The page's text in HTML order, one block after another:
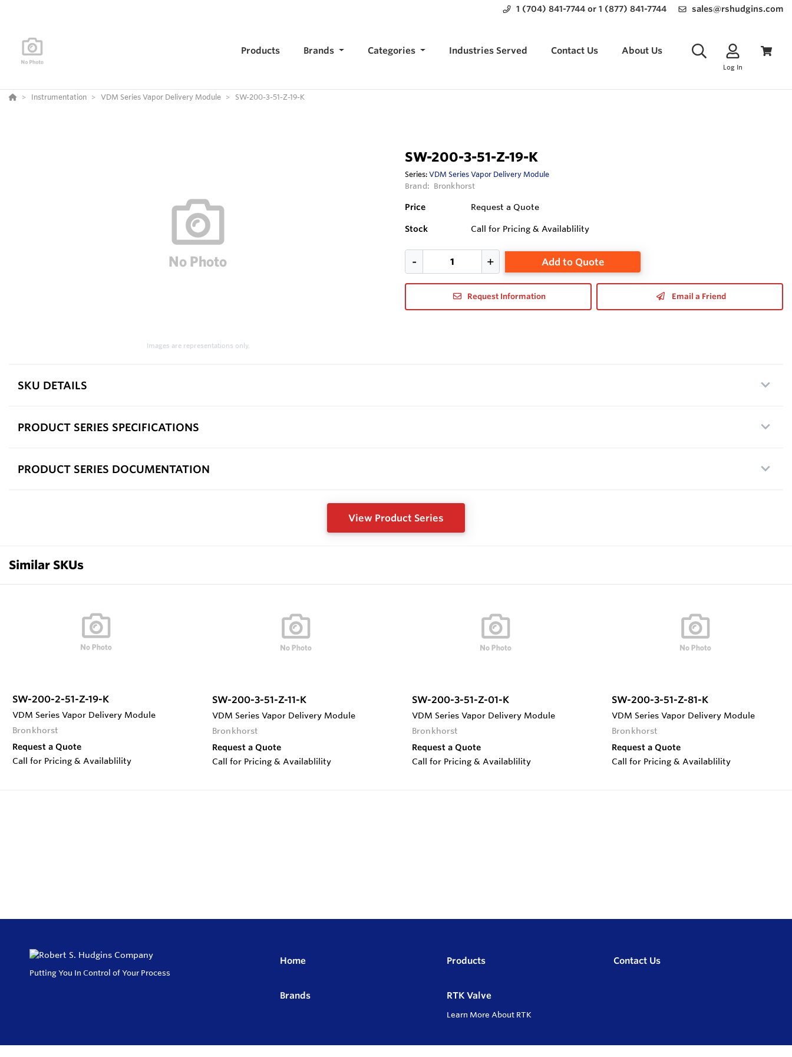
1 (704) 841-7744 or 1 (877) 841-7744 sales@rshudgins.com
Products Brands Categories Industries Served Contact Us About Us
Log In
Instrumentation VDM Series Vapor Delivery Module SW-200-3-51-Z-19-K
Images are representations only.
SW-200-3-51-Z-19-K
Series:VDM Series Vapor Delivery Module
Brand: Bronkhorst
Price Request a Quote
Stock Call for Pricing & Availablility
Add to Quote
Request Information Email a Friend
SKU DETAILS
PRODUCT SERIES SPECIFICATIONS
PRODUCT SERIES DOCUMENTATION
View Product Series
Similar SKUs
SW-200-2-51-Z-19-K
VDM Series Vapor Delivery Module
Bronkhorst
Request a Quote
Call for Pricing & Availablility
SW-200-3-51-Z-11-K
VDM Series Vapor Delivery Module
Bronkhorst
Request a Quote
Call for Pricing & Availablility
SW-200-3-51-Z-01-K
VDM Series Vapor Delivery Module
Bronkhorst
Request a Quote
Call for Pricing & Availablility
SW-200-3-51-Z-81-K
VDM Series Vapor Delivery Module
Bronkhorst
Request a Quote
Call for Pricing & Availablility
Putting You In Control of Your Process
Home Products Contact Us
Brands RTK Valve
Learn More About RTK